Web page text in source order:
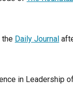
the Daily Journal
in Leadership